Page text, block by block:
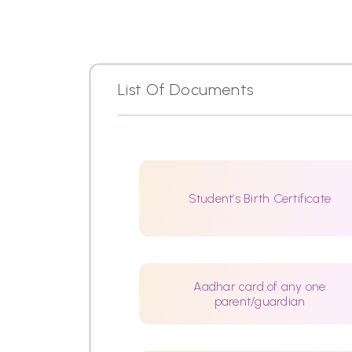
List Of Documents
Student’s Birth Certificate
Aadhar card of any one
parent/guardian